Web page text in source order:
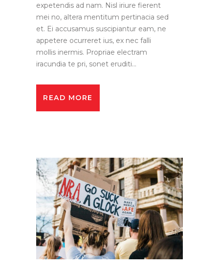
expetendis ad nam. Nisl iriure fierent
mei no, altera mentitum pertinacia sed
et. Ei accusamus suscipiantur eam, ne
appetere ocurreret ius, ex nec falli
mollis inermis. Propriae electram
iracundia te pri, sonet eruditi...
READ MORE